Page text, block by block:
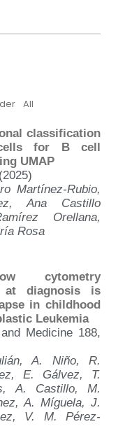
All
classification
for B cell
UMAP
Martínez-Rubio,
Ana Castillo
Orellana,
Rosa
cytometry
at diagnosis is
in childhood
Leukemia
Medicine 188,
A. Niño, R.
E. Gálvez, T.
A. Castillo, M.
A. Míguela, J.
V. M. Pérez-